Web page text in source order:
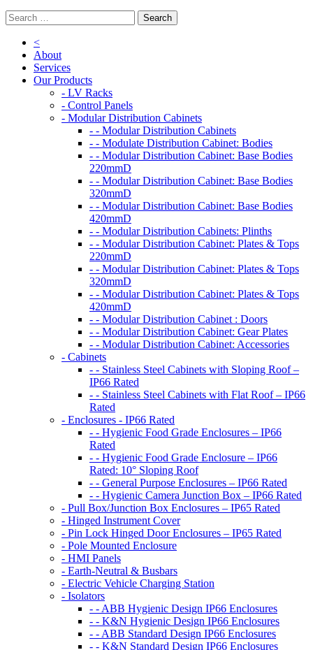
<
About
Services
Our Products
- LV Racks
- Control Panels
- Modular Distribution Cabinets
- - Modular Distribution Cabinets
- - Modulate Distribution Cabinet: Bodies
- - Modular Distribution Cabinet: Base Bodies
220mmD
- - Modular Distribution Cabinet: Base Bodies
320mmD
- - Modular Distribution Cabinet: Base Bodies
420mmD
- - Modular Distribution Cabinets: Plinths
- - Modular Distribution Cabinet: Plates & Tops
220mmD
- - Modular Distribution Cabinet: Plates & Tops
320mmD
- - Modular Distribution Cabinet: Plates & Tops
420mmD
- - Modular Distribution Cabinet : Doors
- - Modular Distribution Cabinet: Gear Plates
- - Modular Distribution Cabinet: Accessories
- Cabinets
- - Stainless Steel Cabinets with Sloping Roof –
IP66 Rated
- - Stainless Steel Cabinets with Flat Roof – IP66
Rated
- Enclosures - IP66 Rated
- - Hygienic Food Grade Enclosures – IP66
Rated
- - Hygienic Food Grade Enclosure – IP66
Rated: 10° Sloping Roof
- - General Purpose Enclosures – IP66 Rated
- - Hygienic Camera Junction Box – IP66 Rated
- Pull Box/Junction Box Enclosures – IP65 Rated
- Hinged Instrument Cover
- Pin Lock Hinged Door Enclosures – IP65 Rated
- Pole Mounted Enclosure
- HMI Panels
- Earth-Neutral & Busbars
- Electric Vehicle Charging Station
- Isolators
- - ABB Hygienic Design IP66 Enclosures
- - K&N Hygienic Design IP66 Enclosures
- - ABB Standard Design IP66 Enclosures
- - K&N Standard Design IP66 Enclosures